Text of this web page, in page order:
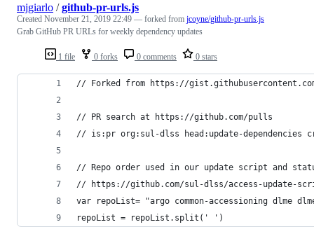
1 file 0 forks 0 comments 0 stars
mjgiarlo /github-pr-urls.js
Created November 21, 2019 22:49 — forked from jcoyne/github-pr-urls.js
Grab GitHub PR URLs for weekly dependency updates
// Forked from https://gist.githubusercontent.com/
// PR search at https://github.com/pulls
// is:pr org:sul-dlss head:update-dependencies
// Repo order used in our update script and
// https://github.com/sul-dlss/access-update-
var repoList= "argo common-accessioning dlme
repoList = repoList.split(' ')